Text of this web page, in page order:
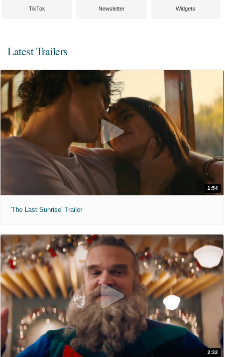
TikTok Newsletter Widgets
Latest Trailers
1:54
'The Last Sunrise' Trailer
2:32